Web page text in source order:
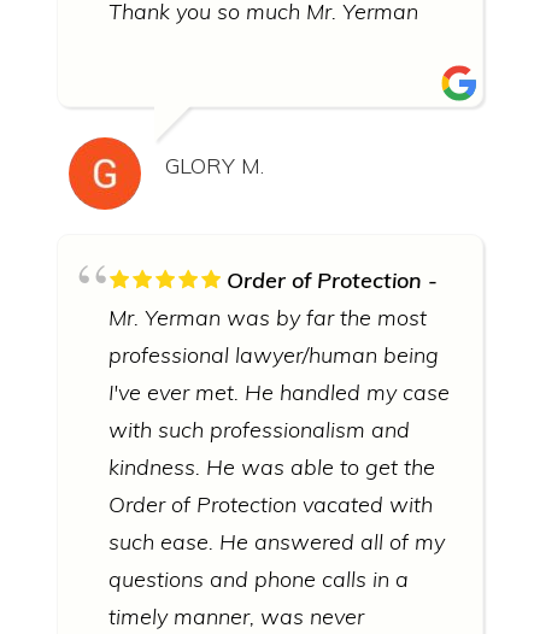
Thank you so much Mr. Yerman
GLORY M.
Order of Protection
Mr. Yerman was by far the most
professional lawyer/human being
I've ever met. He handled my case
with such professionalism and
kindness. He was able to get the
Order of Protection vacated with
such ease. He answered all of my
questions and phone calls in a
timely manner, was never